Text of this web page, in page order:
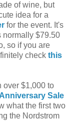
of wine, but
idea for a
for the event. It's
normally $79.50
so if you are
check this
over $1,000 to
Sale
what the first two
the Nordstrom